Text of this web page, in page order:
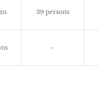
39 persons
-